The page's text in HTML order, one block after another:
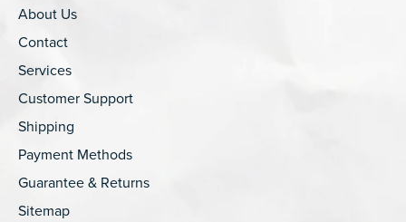
About Us
Contact
Services
Customer Support
Shipping
Payment Methods
Guarantee & Returns
Sitemap